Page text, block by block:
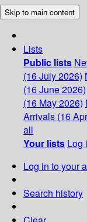
Skip to main content
Lists
Public lists
(16 July 2026)
(16 June 2026)
(16 May 2026)
Arrivals (16
all
Your lists Log
Log in to your
Search history